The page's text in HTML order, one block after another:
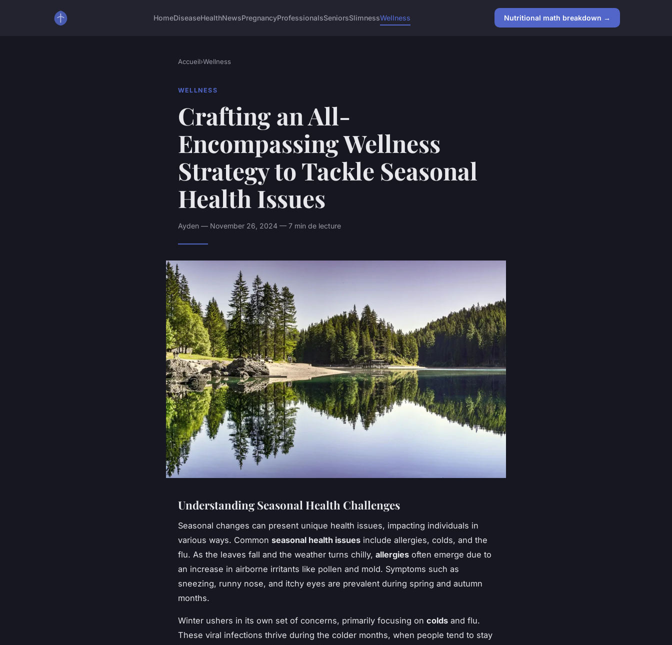
HomeDiseaseHealthNewsPregnancyProfessionalsSeniorsSlimnessWellness Nutritional math breakdown →
Accueil›Wellness
WELLNESS
Crafting an All-
Encompassing Wellness
Strategy to Tackle Seasonal
Health Issues
Ayden — November 26, 2024 — 7 min de lecture
Understanding Seasonal Health Challenges
Seasonal changes can present unique health issues, impacting individuals in
various ways. Common seasonal health issues include allergies, colds, and the
flu. As the leaves fall and the weather turns chilly, allergies often emerge due to
an increase in airborne irritants like pollen and mold. Symptoms such as
sneezing, runny nose, and itchy eyes are prevalent during spring and autumn
months.
Winter ushers in its own set of concerns, primarily focusing on colds and flu.
These viral infections thrive during the colder months, when people tend to stay